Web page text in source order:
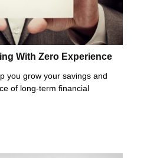
With Zero Experience
you grow your savings and
of long-term financial